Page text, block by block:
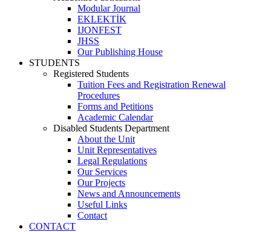
Modular Journal
EKLEKTİK
IJONFEST
JHSS
Our Publishing House
STUDENTS
Registered Students
Tuition Fees and Registration Renewal
Procedures
Forms and Petitions
Academic Calendar
Disabled Students Department
About the Unit
Unit Representatives
Legal Regulations
Our Services
Our Projects
News and Announcements
Useful Links
Contact
CONTACT